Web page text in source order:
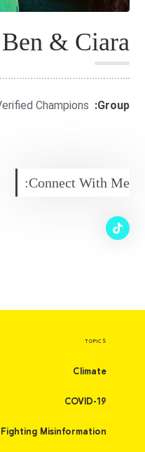
Ben & Ciara
Group:
Verified Champions
Connect With Me:
TOPICS
Climate
COVID-19
Fighting Misinformation